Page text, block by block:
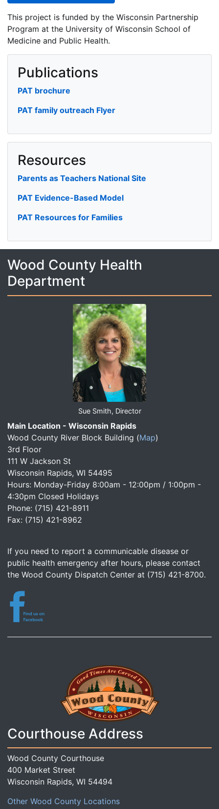
This project is funded by the Wisconsin Partnership
Program at the University of Wisconsin School of
Medicine and Public Health.
Publications
PAT brochure
PAT family outreach Flyer
Resources
Parents as Teachers National Site
PAT Evidence-Based Model
PAT Resources for Families
Wood County Health
Department
Sue Smith, Director
Main Location - Wisconsin Rapids
Wood County River Block Building (Map)
3rd Floor
111 W Jackson St
Wisconsin Rapids, WI 54495
Hours: Monday-Friday 8:00am - 12:00pm / 1:00pm -
4:30pm Closed Holidays
Phone: (715) 421-8911
Fax: (715) 421-8962
If you need to report a communicable disease or
public health emergency after hours, please contact
the Wood County Dispatch Center at (715) 421-8700.
Courthouse Address
Wood County Courthouse
400 Market Street
Wisconsin Rapids, WI 54494
Other Wood County Locations